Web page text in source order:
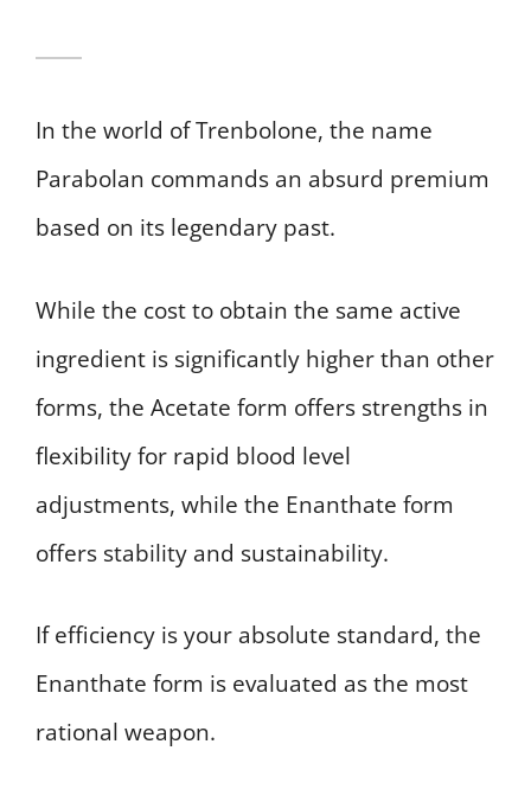
In the world of Trenbolone, the name
Parabolan commands an absurd premium
based on its legendary past.
While the cost to obtain the same active
ingredient is significantly higher than other
forms, the Acetate form offers strengths in
flexibility for rapid blood level
adjustments, while the Enanthate form
offers stability and sustainability.
If efficiency is your absolute standard, the
Enanthate form is evaluated as the most
rational weapon.